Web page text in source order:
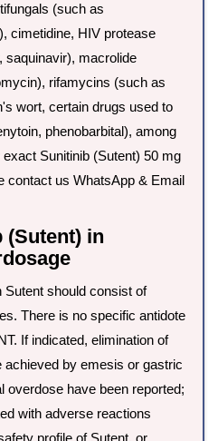
(such as
cimetidine, HIV protease
saquinavir), macrolide
rifamycins (such as
wort, certain drugs used to
phenobarbital), among
Sunitinib (Sutent) 50 mg
contact us WhatsApp & Email
(Sutent) in
Sutent should consist of
There is no specific antidote
If indicated, elimination of
achieved by emesis or gastric
overdose have been reported;
with adverse reactions